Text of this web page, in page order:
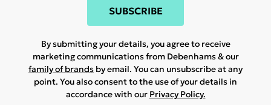
SUBSCRIBE
By submitting your details, you agree to receive
marketing communications from Debenhams & our
family of brands by email. You can unsubscribe at any
point. You also consent to the use of your details in
accordance with our Privacy Policy.